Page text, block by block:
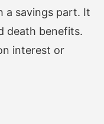
a savings part. It
death benefits.
interest or